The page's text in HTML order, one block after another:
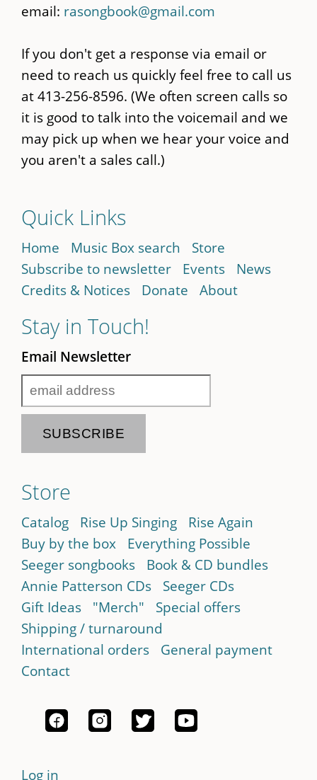
email: rasongbook@gmail.com
If you don't get a response via email or
need to reach us quickly feel free to call us
at 413-256-8596. (We often screen calls so
it is good to talk into the voicemail and we
may pick up when we hear your voice and
you aren't a sales call.)
Quick Links
Home Music Box search
Store
Subscribe to newsletter
Events
News
Credits & Notices
Donate About
Stay in Touch!
Email Newsletter
Store
Catalog Rise Up Singing
Rise Again
Buy by the box
Everything Possible
Seeger songbooks
Book & CD bundles
Annie Patterson CDs
Seeger CDs
Gift Ideas
"Merch"
Special offers
Shipping / turnaround
International orders
General payment
Contact
Log in